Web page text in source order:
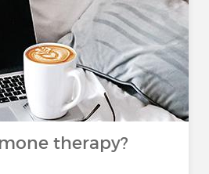
therapy?